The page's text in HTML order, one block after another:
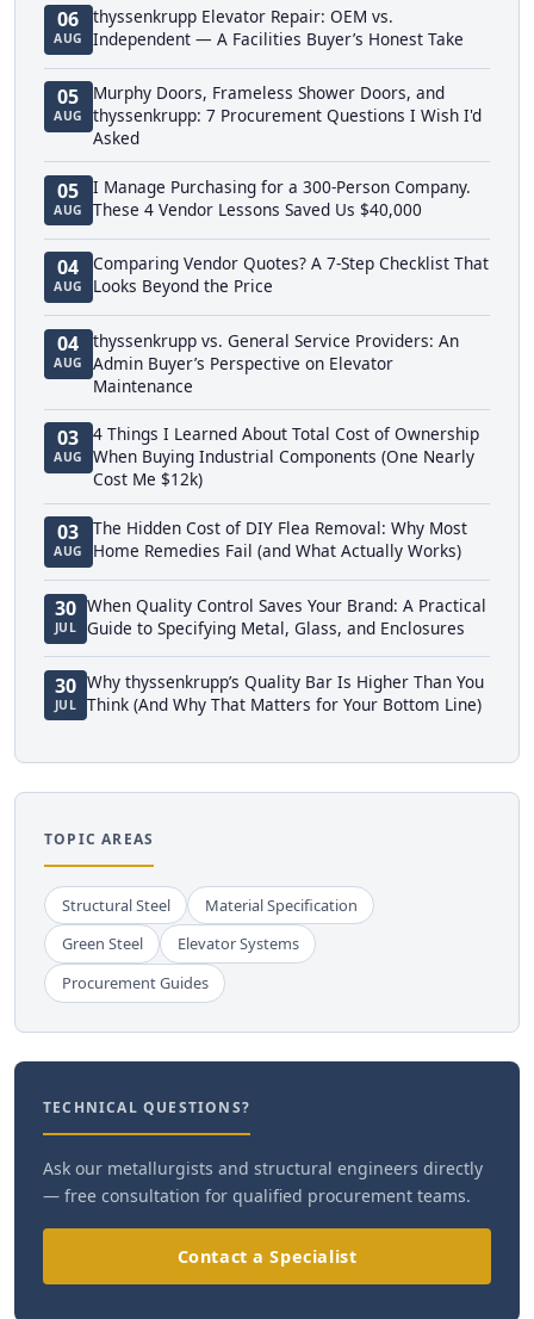
06
AUG
thyssenkrupp Elevator Repair: OEM vs.
Independent — A Facilities Buyer’s Honest Take
05
AUG
Murphy Doors, Frameless Shower Doors, and
thyssenkrupp: 7 Procurement Questions I Wish I'd
Asked
05
AUG
I Manage Purchasing for a 300-Person Company.
These 4 Vendor Lessons Saved Us $40,000
04
AUG
Comparing Vendor Quotes? A 7-Step Checklist That
Looks Beyond the Price
04
AUG
thyssenkrupp vs. General Service Providers: An
Admin Buyer’s Perspective on Elevator
Maintenance
03
AUG
4 Things I Learned About Total Cost of Ownership
When Buying Industrial Components (One Nearly
Cost Me $12k)
03
AUG
The Hidden Cost of DIY Flea Removal: Why Most
Home Remedies Fail (and What Actually Works)
30
JUL
When Quality Control Saves Your Brand: A Practical
Guide to Specifying Metal, Glass, and Enclosures
30
JUL
Why thyssenkrupp’s Quality Bar Is Higher Than You
Think (And Why That Matters for Your Bottom Line)
TOPIC AREAS
Structural Steel
Material Specification
Green Steel
Elevator Systems
Procurement Guides
TECHNICAL QUESTIONS?
Ask our metallurgists and structural engineers directly
— free consultation for qualified procurement teams.
Contact a Specialist